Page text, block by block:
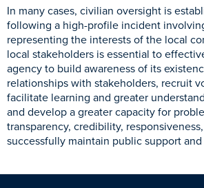
In many cases, civilian oversight is
following a high-profile incident
representing the interests of the local
local stakeholders is essential to
agency to build awareness of its
relationships with stakeholders, recruit
facilitate learning and greater
and develop a greater capacity for
transparency, credibility,
successfully maintain public support